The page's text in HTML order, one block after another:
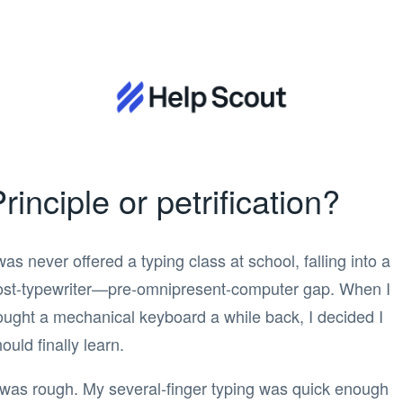
or petrification?
never offered a typing class at school, falling into a
typewriter—pre-omnipresent-computer gap. When I
a mechanical keyboard a while back, I decided I
finally learn.
rough. My several-finger typing was quick enough